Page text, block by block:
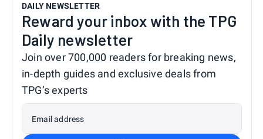
DAILY NEWSLETTER
Reward your inbox with the TPG
Daily newsletter
Join over 700,000 readers for breaking news,
in-depth guides and exclusive deals from
TPG’s experts
Email address